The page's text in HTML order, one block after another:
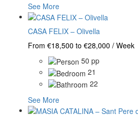
See More
CASA FELIX – Olivella
From €18,500 to €28,000 / Week
50 pp
21
22
See More